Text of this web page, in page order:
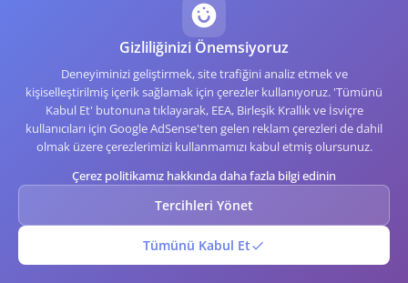
tools like YOURLS give more control at higher
The Pragmatic Bottom
The static-versus-dynamic question comes
down to editability insurance. Static codes are
cheaper and more private, but they commit
Gizliliğinizi Önemsiyoruz
Deneyiminizi geliştirmek, site trafiğini analiz etmek ve
kişiselleştirilmiş içerik sağlamak için çerezler kullanıyoruz. 'Tümünü
Kabul Et' butonuna tıklayarak, EEA, Birleşik Krallık ve İsviçre
kullanıcıları için Google AdSense'ten gelen reklam çerezleri de dahil
olmak üzere çerezlerimizi kullanmamızı kabul etmiş olursunuz.
Çerez politikamız hakkında daha fazla bilgi edinin
Tercihleri Yönet
Tümünü Kabul Et